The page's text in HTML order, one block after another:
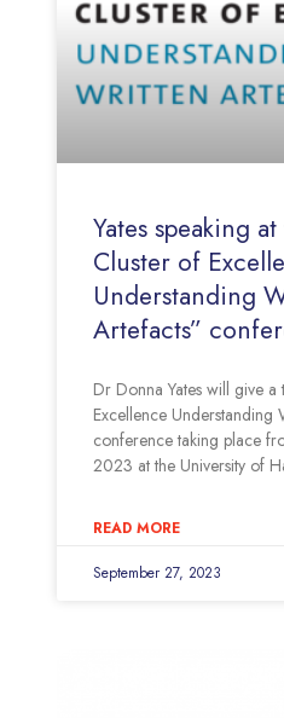
Yates speaking
Cluster of
Understanding
Artefacts”
Dr Donna Yates will give
Excellence Understanding
conference taking place
2023 at the University of
READ MORE
September 27, 2023